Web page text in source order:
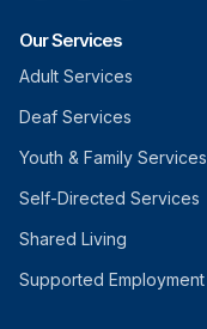
Our Services
Adult Services
Deaf Services
Youth & Family Services
Self-Directed Services
Shared Living
Supported Employment